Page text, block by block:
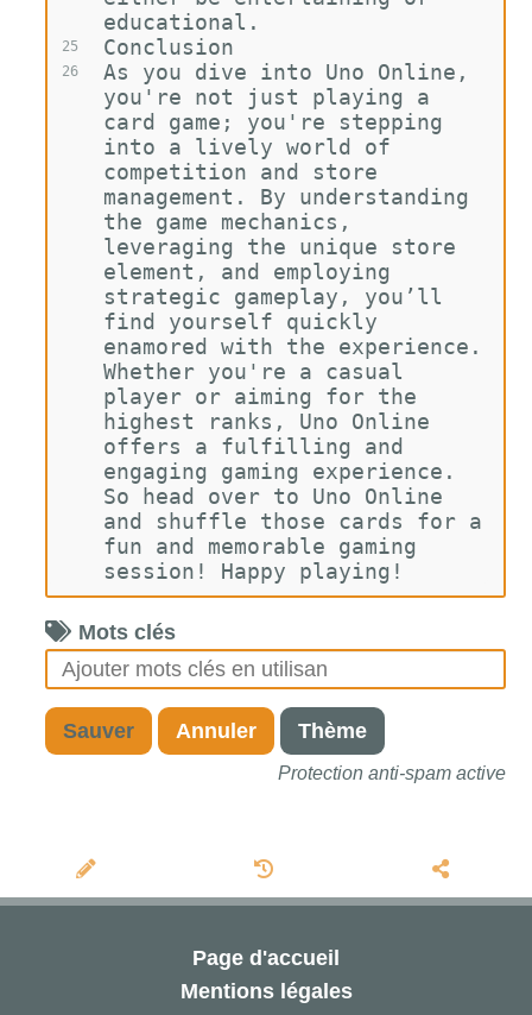
25
26
educational.
Conclusion
As you dive into Uno Online,
you're not just playing a
card game; you're stepping
into a lively world of
competition and store
management. By understanding
the game mechanics,
leveraging the unique store
element, and employing
strategic gameplay, you’ll
find yourself quickly
enamored with the experience.
Whether you're a casual
player or aiming for the
highest ranks, Uno Online
offers a fulfilling and
engaging gaming experience.
So head over to Uno Online
and shuffle those cards for a
fun and memorable gaming
session! Happy playing!
Mots clés
Sauver Annuler Thème
Protection anti-spam active
Page d'accueil
Mentions légales